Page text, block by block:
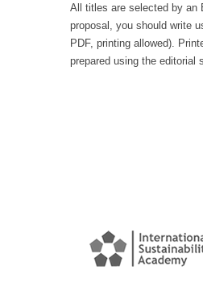
All titles are selected by an
proposal, you should write
PDF, printing allowed).
prepared using the editorial